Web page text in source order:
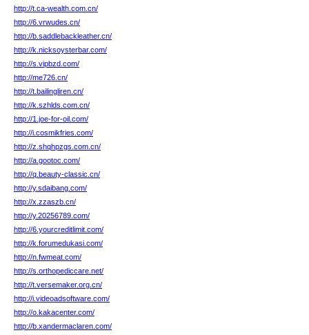
http://t.ca-wealth.com.cn/
http://6.vrwudes.cn/
http://b.saddlebackleather.cn/
http://k.nicksoysterbar.com/
http://s.vipbzd.com/
http://me726.cn/
http://t.bailingliren.cn/
http://k.szhlds.com.cn/
http://1.joe-for-oil.com/
http://i.cosmikfries.com/
http://z.shqhpzgs.com.cn/
http://a.gootoc.com/
http://q.beauty-classic.cn/
http://y.sdaibang.com/
http://x.zzaszb.cn/
http://y.20256789.com/
http://6.yourcreditlimit.com/
http://k.forumedukasi.com/
http://n.fwmeat.com/
http://s.orthopediccare.net/
http://t.versemaker.org.cn/
http://i.videoadsoftware.com/
http://o.kakacenter.com/
http://b.xandermaclaren.com/